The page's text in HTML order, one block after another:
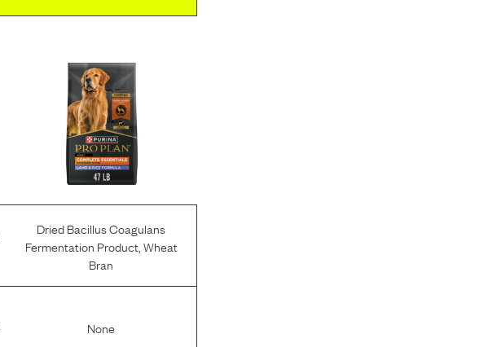
Dried Bacillus Coagulans
Fermentation Product, Wheat
Bran
None